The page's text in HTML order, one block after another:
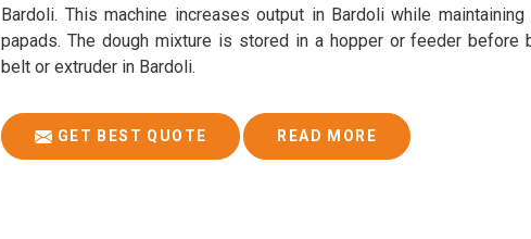
Bardoli. This machine increases output in Bardoli while
papads. The dough mixture is stored in a hopper or feeder before
belt or extruder in Bardoli.
GET BEST QUOTE READ MORE